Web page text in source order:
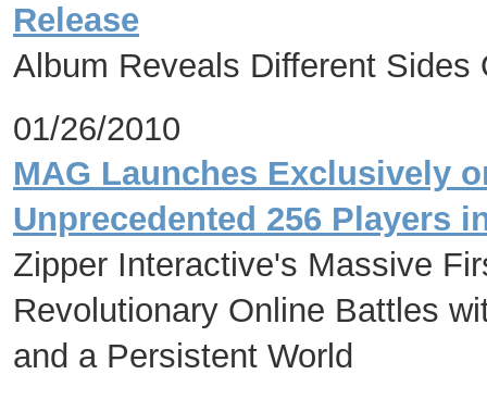
Release
Album Reveals Different
01/26/2010
MAG Launches Exclusively
Unprecedented 256 Players
Zipper Interactive's Massive
Revolutionary Online Battles
and a Persistent World